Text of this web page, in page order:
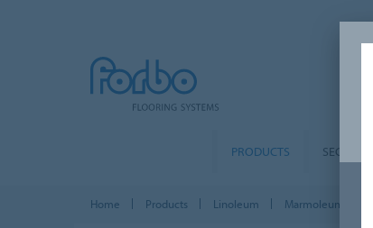
PRODUCTS SEGMENTS
Home Products Linoleum Marmoleum Solid